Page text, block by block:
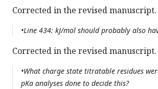
Corrected in the revised manuscript.
•Line 434: kJ/mol should probably also
Corrected in the revised manuscript.
•What charge state titratable residues
pKa analyses done to decide this?